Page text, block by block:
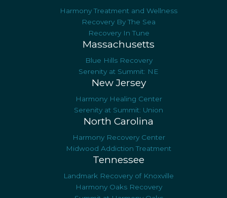
Harmony Treatment and Wellness
Recovery By The Sea
Recovery In Tune
Massachusetts
Blue Hills Recovery
Serenity at Summit: NE
New Jersey
Harmony Healing Center
Serenity at Summit: Union
North Carolina
Harmony Recovery Center
Midwood Addiction Treatment
Tennessee
Landmark Recovery of Knoxville
Harmony Oaks Recovery